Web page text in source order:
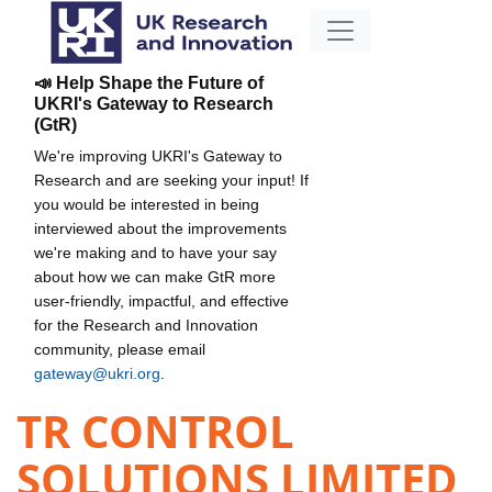
📣 Help Shape the Future of
UKRI's Gateway to Research
(GtR)
We're improving UKRI's Gateway to
Research and are seeking your input! If
you would be interested in being
interviewed about the improvements
we're making and to have your say
about how we can make GtR more
user-friendly, impactful, and effective
for the Research and Innovation
community, please email
gateway@ukri.org
TR CONTROL
SOLUTIONS LIMITED